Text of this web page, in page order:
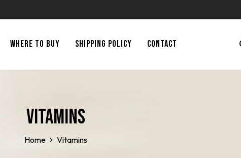
WHERE TO BUY SHIPPING POLICY CONTACT
Vitamins
Home Vitamins